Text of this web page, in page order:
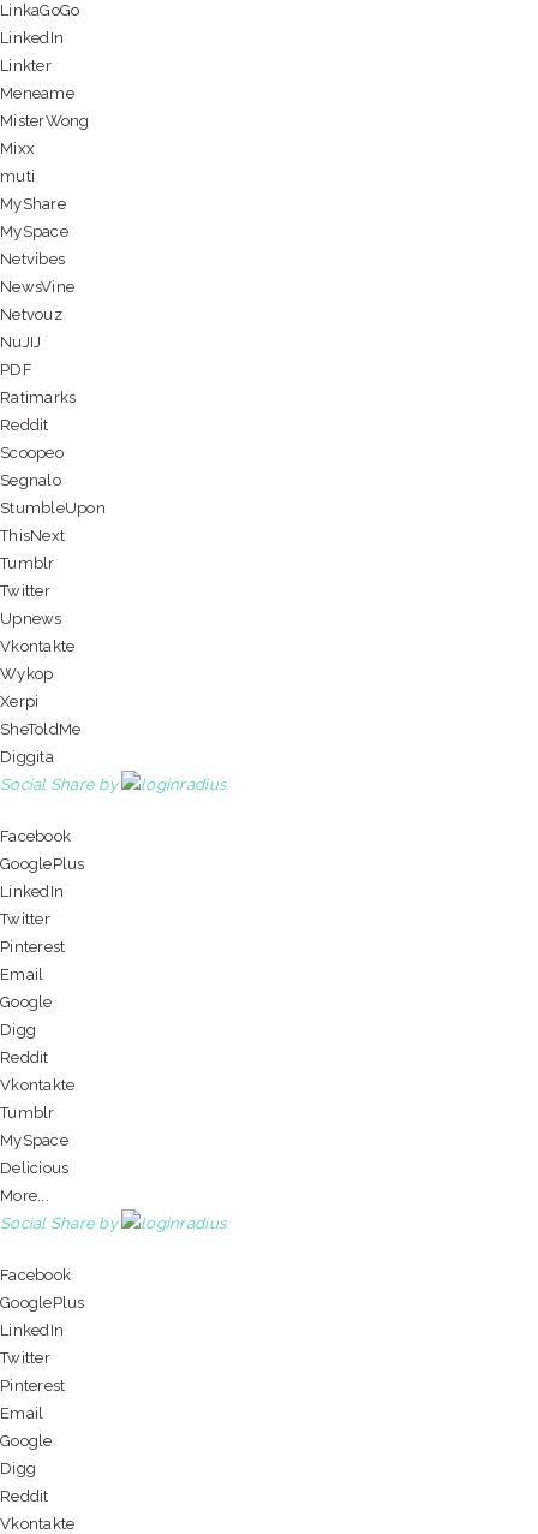
LinkaGoGo
LinkedIn
Linkter
Meneame
MisterWong
Mixx
muti
MyShare
MySpace
Netvibes
NewsVine
Netvouz
NuJIJ
PDF
Ratimarks
Reddit
Scoopeo
Segnalo
StumbleUpon
ThisNext
Tumblr
Twitter
Upnews
Vkontakte
Wykop
Xerpi
SheToldMe
Diggita
Social Share by
Facebook
GooglePlus
LinkedIn
Twitter
Pinterest
Email
Google
Digg
Reddit
Vkontakte
Tumblr
MySpace
Delicious
More...
Social Share by
Facebook
GooglePlus
LinkedIn
Twitter
Pinterest
Email
Google
Digg
Reddit
Vkontakte